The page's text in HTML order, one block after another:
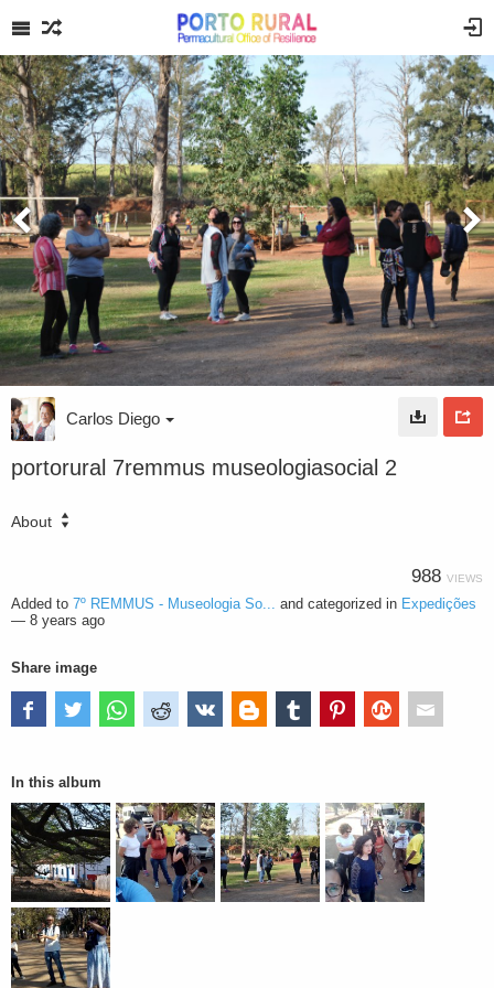
Carlos Diego
portorural 7remmus museologiasocial 2
About
988 VIEWS
Added to 7º REMMUS - Museologia So... and categorized in Expedições
— 8 years ago
Share image
In this album